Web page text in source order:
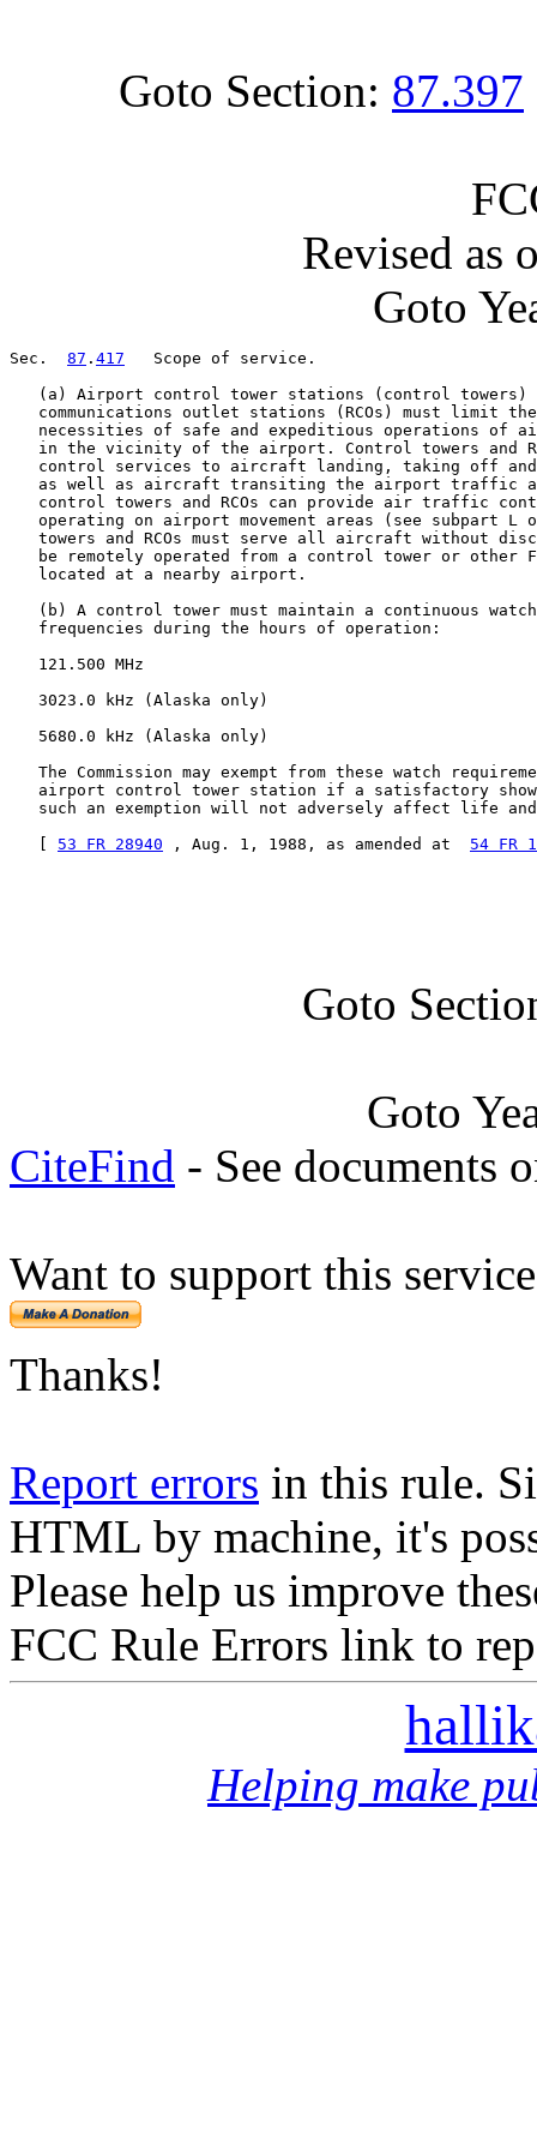
Goto Section: 87.397
Revised as
Goto
Sec. 87 . 417
   Scope of service.
(a) Airport control tower stations (control towers)
communications outlet stations (RCOs) must limit
necessities of safe and expeditious operations of
in the vicinity of the airport. Control towers and
control services to aircraft landing, taking off
as well as aircraft transiting the airport traffic
control towers and RCOs can provide air traffic
operating on airport movement areas (see subpart L
towers and RCOs must serve all aircraft without
be remotely operated from a control tower or other
   located at a nearby airport.
(b) A control tower must maintain a continuous
   frequencies during the hours of operation:
   121.500 MHz
   3023.0 kHz (Alaska only)
   5680.0 kHz (Alaska only)
The Commission may exempt from these watch
airport control tower station if a satisfactory
such an exemption will not adversely affect life
53 FR 28940 , Aug. 1, 1988, as amended at 54 FR
Goto
Goto
CiteFind - See documents
Want to support this
Thanks!
Report errors in this rule.
HTML by machine, it's
Please help us improve
FCC Rule Errors link to
Helping make